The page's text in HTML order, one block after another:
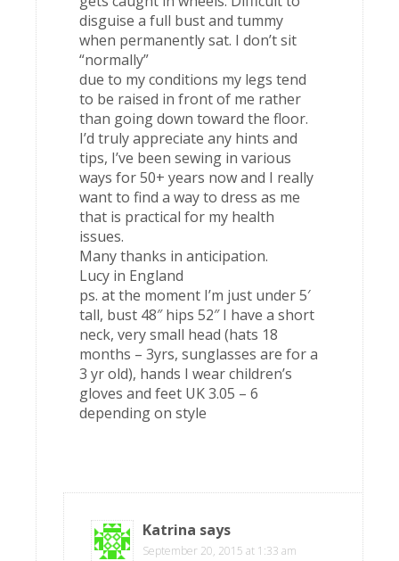
disguise a full bust and tummy
when permanently sat. I don’t sit
“normally”
due to my conditions my legs tend
to be raised in front of me rather
than going down toward the floor.
I’d truly appreciate any hints and
tips, I’ve been sewing in various
ways for 50+ years now and I really
want to find a way to dress as me
that is practical for my health
issues.
Many thanks in anticipation.
Lucy in England
ps. at the moment I’m just under 5′
tall, bust 48″ hips 52″ I have a short
neck, very small head (hats 18
months – 3yrs, sunglasses are for a
3 yr old), hands I wear children’s
gloves and feet UK 3.05 – 6
depending on style
Katrina says
September 20, 2015 at 1:33 am